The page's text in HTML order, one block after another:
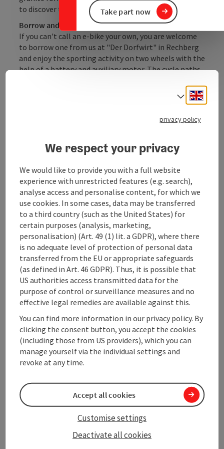
Take part now
to discover the hilly trails.
Borrow and cycle off
If you can't call an e-bike your own, you are welcome
to borrow one from us at "Der Dorfwirt" in Rechberg
and enjoy the sporting activity on two wheels with the
help of a battery and auxiliary motor. The cycle paths
recharge your batteries: there are numerous e-bike
Opening hours
Arrival
Sports
Prices
Rental objects
Suitability
Accessibility
save post Print article
Select
privacy policy
We respect your privacy
We would like to provide you with a full website
experience with unrestricted features (e.g. search),
analyse access and personalise content, for which we
use cookies. In some cases, data may be transferred
to a third country (such as the United States) for
certain purposes (analysis, marketing,
personalisation) (Art. 49 (1) lit. a GDPR), where there
is no adequate level of protection of personal data
transferred from the EU or appropriate safeguards
(as defined in Art. 46 GDPR). Thus, it is possible that
US authorities access transmitted data for the
purpose of control or surveillance measures and no
effective legal remedies are available against this.
You can find more information in our privacy policy. By
clicking the consent button, you accept the cookies
(including those from US providers), which you can
manage yourself via the individual settings and
revoke at any time.
Deactivate all cookies
Customise settings
Accept all cookies